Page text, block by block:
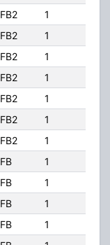
FB2 1
FB2 1
FB2 1
FB2 1
FB2 1
FB2 1
FB2 1
FB 1
FB 1
FB 1
FB 1